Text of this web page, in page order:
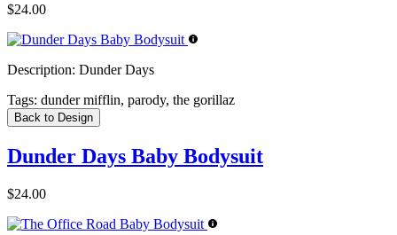
$24.00
Description: Dunder Days
Tags: dunder mifflin, parody, the gorillaz
Back to Design
Dunder Days Baby Bodysuit
$24.00